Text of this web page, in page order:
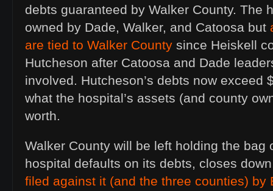
debts guaranteed by Walker County. The
owned by Dade, Walker, and Catoosa but
are tied to Walker County since Heiskell
Hutcheson after Catoosa and Dade
involved. Hutcheson’s debts now exceed
what the hospital’s assets (and county
worth.
Walker County will be left holding the bag
hospital defaults on its debts, closes
filed against it (and the three counties) by